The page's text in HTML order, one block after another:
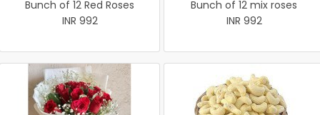
Bunch of 12 Red Roses
INR 992
Bunch of 12 mix roses
INR 992